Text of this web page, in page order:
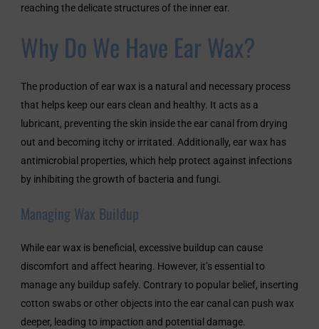
reaching the delicate structures of the inner ear.
Why Do We Have Ear Wax?
The production of ear wax is a natural and necessary process
that helps keep our ears clean and healthy. It acts as a
lubricant, preventing the skin inside the ear canal from drying
out and becoming itchy or irritated. Additionally, ear wax has
antimicrobial properties, which help protect against infections
by inhibiting the growth of bacteria and fungi.
Managing Wax Buildup
While ear wax is beneficial, excessive buildup can cause
discomfort and affect hearing. However, it’s essential to
manage any buildup safely. Contrary to popular belief, inserting
cotton swabs or other objects into the ear canal can push wax
deeper, leading to impaction and potential damage.